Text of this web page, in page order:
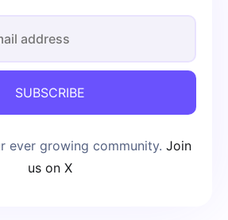
SUBSCRIBE
ever growing community. Join
us on X